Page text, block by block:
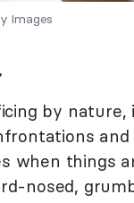
Images
by
when things
nosed,